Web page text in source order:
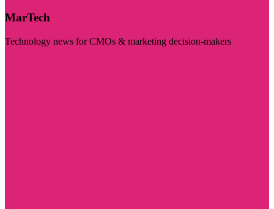
MarTech
Technology news for CMOs & marketing decision-makers